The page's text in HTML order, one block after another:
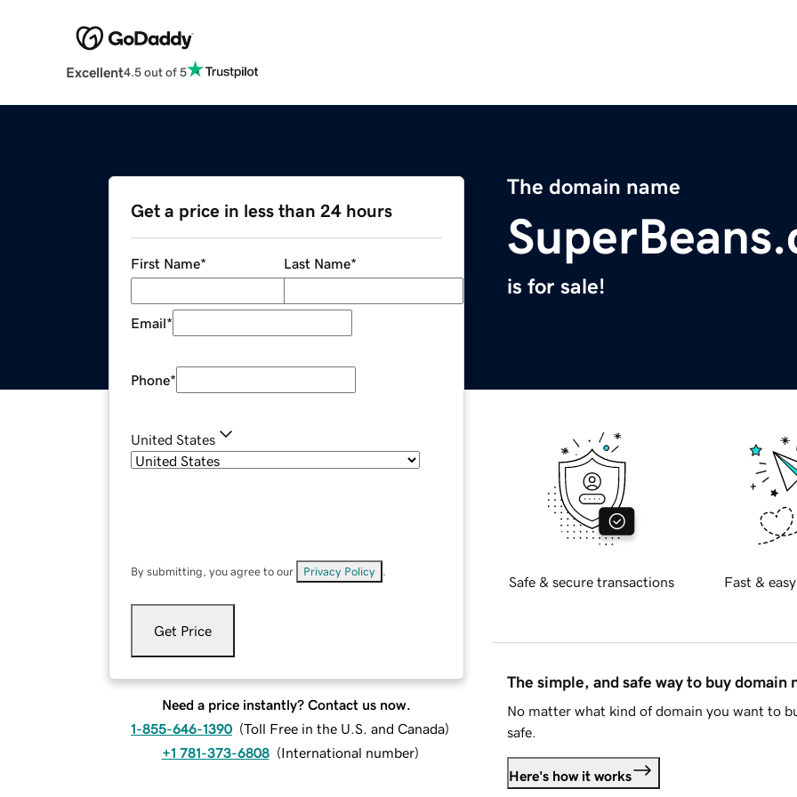
Excellent4.5 out of 5
The domain name
is for sale!
Get a price in less than 24 hours
First Name* Last Name*
Email*
Phone*
United States
By submitting, you agree to our Privacy Policy
Get Price
Need a price instantly? Contact us now.
1-855-646-1390 (Toll Free in the U.S. and Canada)
+1 781-373-6808 (International number)
Safe & secure transactions Fast &
The simple, and safe way to buy domain
No matter what kind of domain you want to
safe.
Here's how it works